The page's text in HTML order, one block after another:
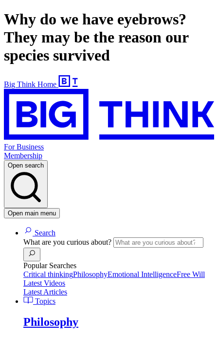
Why do we have eyebrows?
They may be the reason our
species survived
Big Think Home
For Business
Membership
Open search
Open main menu
Search
What are you curious about?
Popular Searches
Critical thinkingPhilosophyEmotional IntelligenceFree Will
Latest Videos
Latest Articles
Topics
Philosophy